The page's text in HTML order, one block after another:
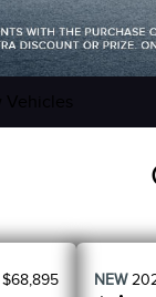
$68,895 NEW